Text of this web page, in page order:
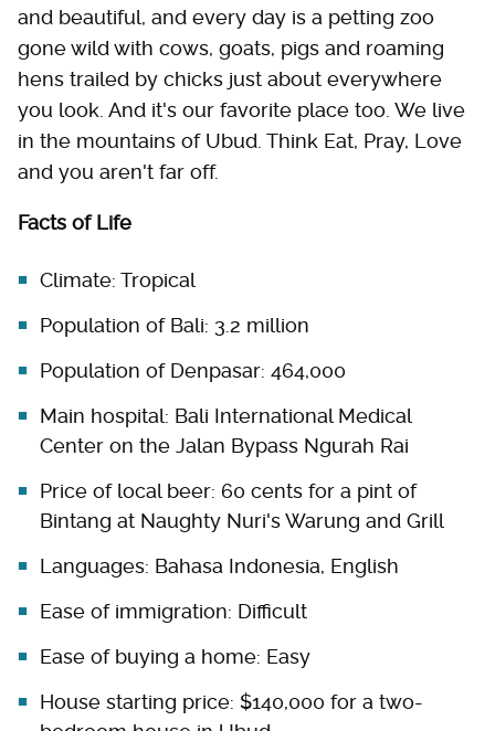
and beautiful, and every day is a petting zoo
gone wild with cows, goats, pigs and roaming
hens trailed by chicks just about everywhere
you look. And it's our favorite place too. We live
in the mountains of Ubud. Think Eat, Pray, Love
and you aren't far off.
Facts of Life
Climate: Tropical
Population of Bali: 3.2 million
Population of Denpasar: 464,000
Main hospital: Bali International Medical
Center on the Jalan Bypass Ngurah Rai
Price of local beer: 60 cents for a pint of
Bintang at Naughty Nuri's Warung and Grill
Languages: Bahasa Indonesia, English
Ease of immigration: Difficult
Ease of buying a home: Easy
House starting price: $140,000 for a two-